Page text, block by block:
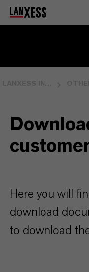
Here you will
download
to download